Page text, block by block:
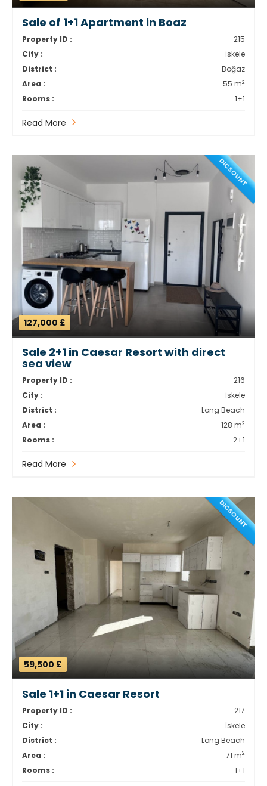
Sale of 1+1 Apartment in Boaz
Property ID :
215
City :
İskele
District :
Boğaz
Area :
55 m2
Rooms : 1+1
Read More
DICSOUNT
127,000 £
Sale 2+1 in Caesar Resort with direct
sea view
Property ID :
216
City :
İskele
District :
Long Beach
Area :
128 m2
Rooms : 2+1
Read More
DICSOUNT
59,500 £
Sale 1+1 in Caesar Resort
Property ID :
217
City :
İskele
District :
Long Beach
Area :
71 m2
Rooms : 1+1